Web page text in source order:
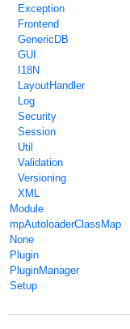
Exception
Frontend
GenericDB
GUI
I18N
LayoutHandler
Log
Security
Session
Util
Validation
Versioning
XML
Module
mpAutoloaderClassMap
None
Plugin
PluginManager
Setup